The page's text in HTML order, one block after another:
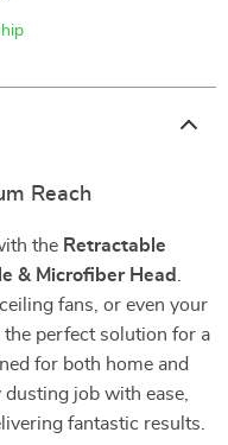
Reach
the Retractable
& Microfiber Head
fans, or even your
perfect solution for a
for both home and
job with ease,
fantastic results.